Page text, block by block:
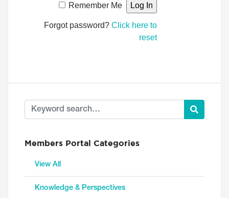
Remember Me
Forgot password? Click here to
reset
Members Portal Categories
View All
Knowledge & Perspectives